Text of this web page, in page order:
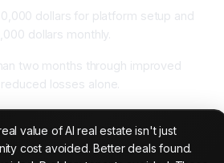
dollars for platform setup and
dollars monthly.
two months through improved
losses alone.
value of AI real estate isn't just
cost avoided. Better deals found.